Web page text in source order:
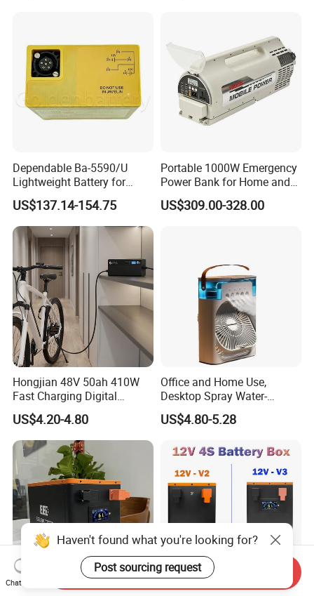
Dependable Ba-5590/U
Lightweight Battery for
Professional Outdoor
Equipment
US$137.14-154.75
Portable 1000W Emergency
Power Bank for Home and
Outdoor
US$309.00-328.00
Hongjian 48V 50ah 410W
Fast Charging Digital
Monitor DC Electric Lead
Acid Battery Charger with
AC Port 176-264V Input
US$4.20-4.80
Office and Home Use,
Desktop Spray Water-
Cooled Mini Air Cooler Fan
US$4.80-5.28
Haven't found what you're looking for?
Post sourcing request
Chat Now
Send Inquiry